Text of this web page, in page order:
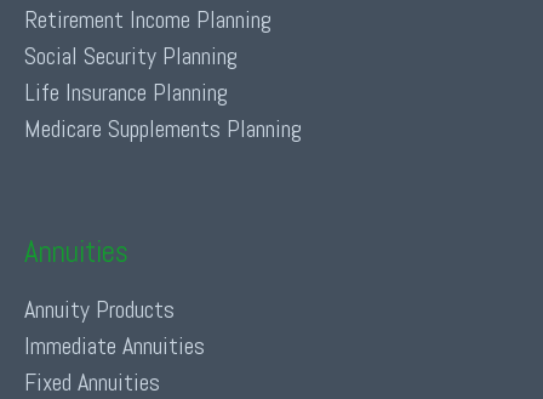
Retirement Income Planning
Social Security Planning
Life Insurance Planning
Medicare Supplements Planning
Annuities
Annuity Products
Immediate Annuities
Fixed Annuities